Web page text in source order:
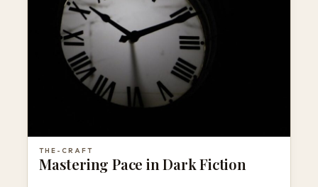
THE-CRAFT
Mastering Pace in Dark Fiction